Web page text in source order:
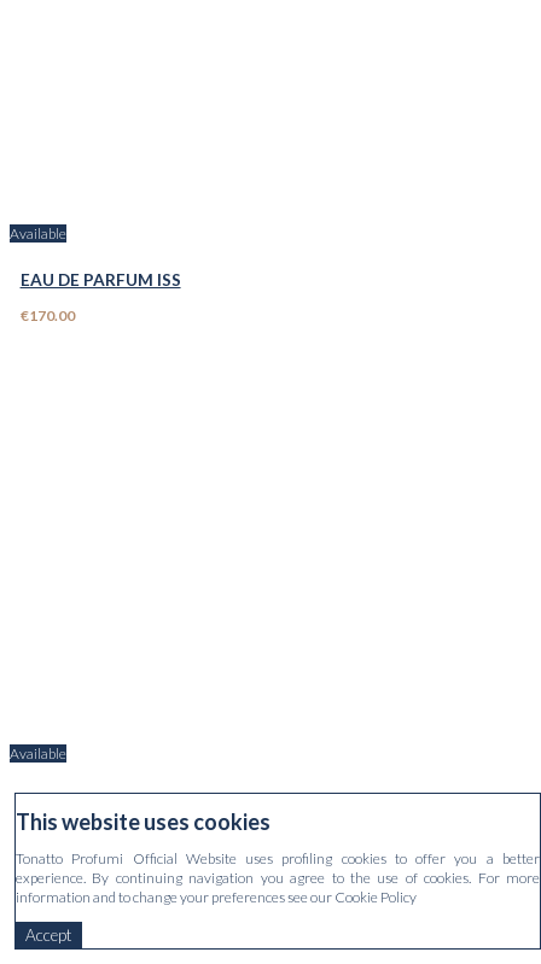
Available
EAU DE PARFUM ISS
€170.00
Available
EAU DE PARFUM FIOR D'ARANCIO
€170.00
This website uses cookies
Tonatto Profumi Official Website uses profiling cookies to offer you a better
experience. By continuing navigation you agree to the use of cookies. For more
information and to change your preferences see our Cookie Policy
Accept